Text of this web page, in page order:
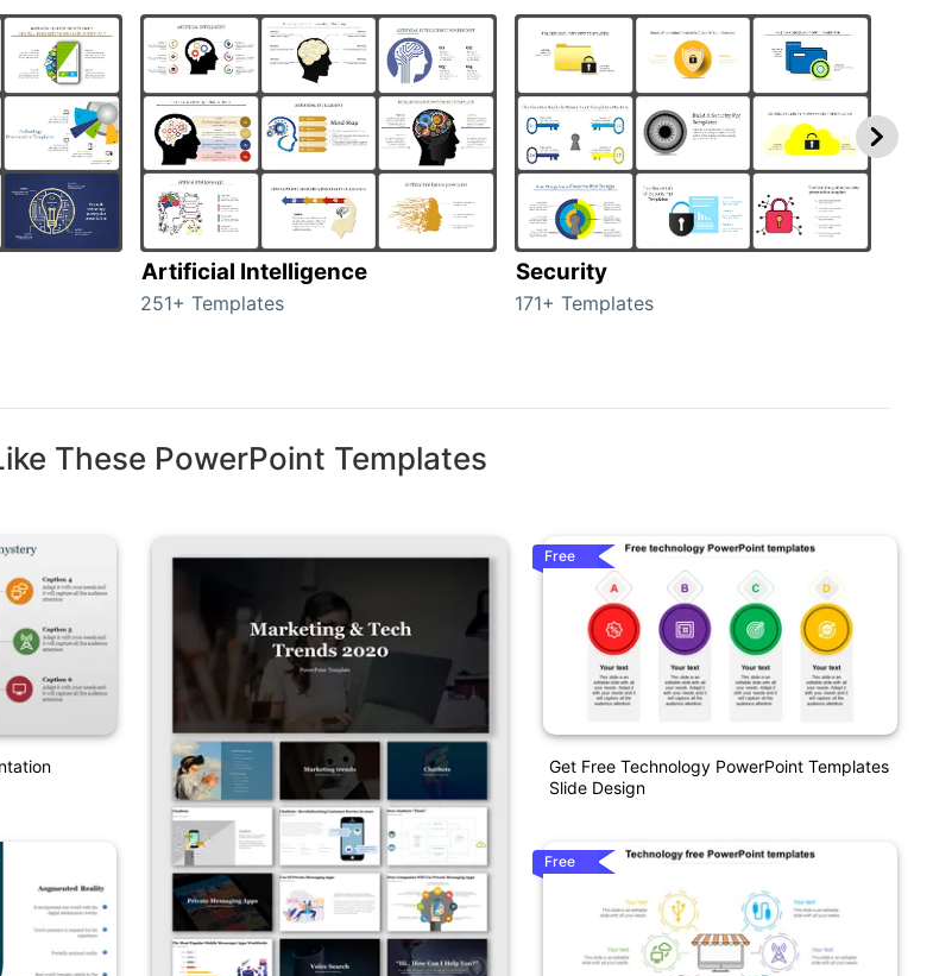
Artificial Intelligence
251+ Templates
Security
171+ Templates
These PowerPoint Templates
Free
Get Free Technology PowerPoint Templates
Slide Design
Free